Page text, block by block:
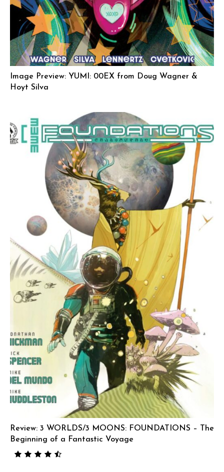
Image Preview: YUMI: 00EX from Doug Wagner &
Hoyt Silva
Review: 3 WORLDS/3 MOONS: FOUNDATIONS – The
Beginning of a Fantastic Voyage